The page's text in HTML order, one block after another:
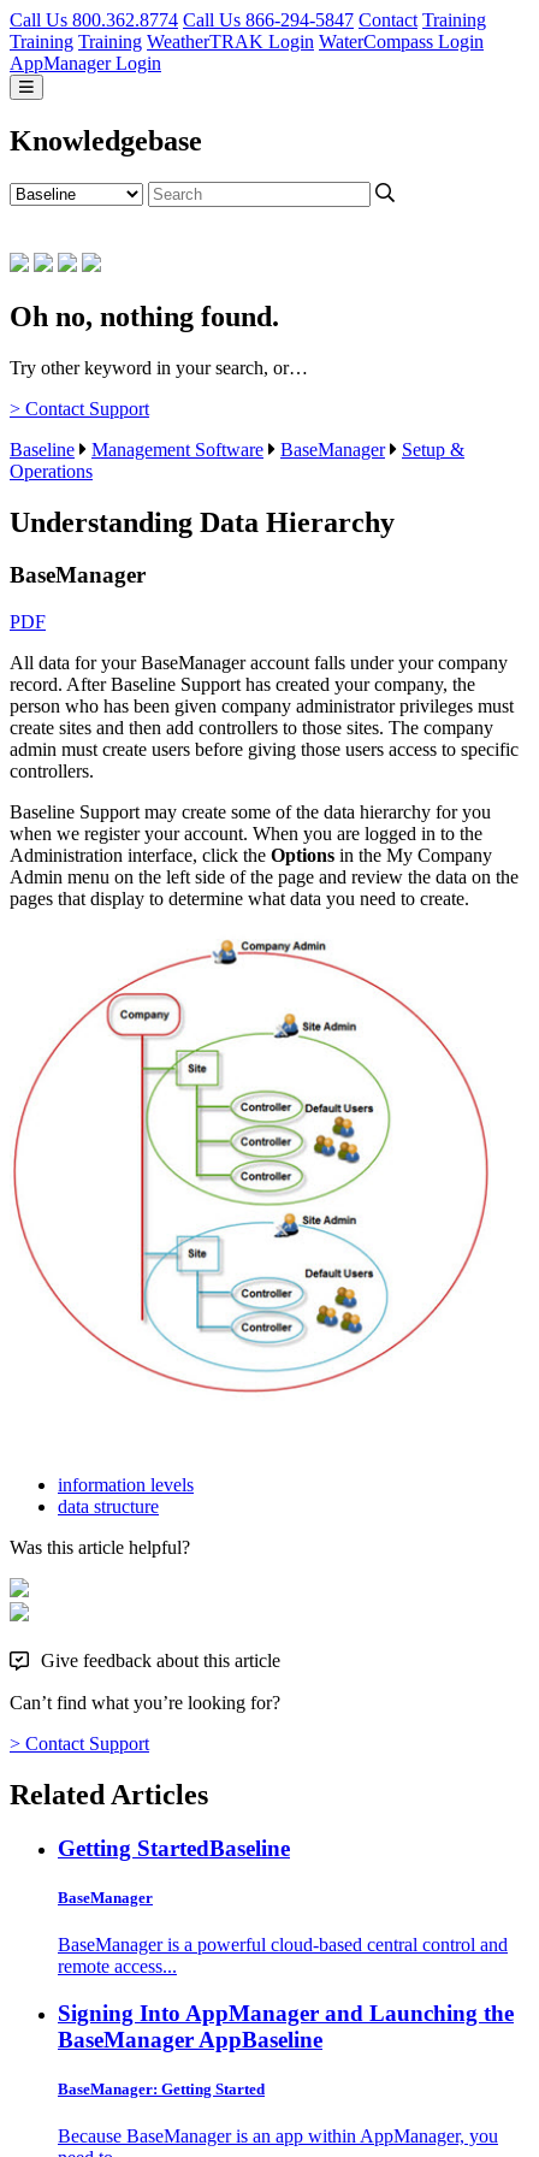
Call Us 800.362.8774 Call Us 866-294-5847 Contact Training
Training Training WeatherTRAK Login WaterCompass Login
AppManager Login
Knowledgebase
Oh no, nothing found.
Try other keyword in your search, or…
> Contact Support
Baseline
Management Software BaseManager
Setup &
Operations
Understanding Data Hierarchy
BaseManager
PDF
All data for your BaseManager account falls under your company
record. After Baseline Support has created your company, the
person who has been given company administrator privileges must
create sites and then add controllers to those sites. The company
admin must create users before giving those users access to specific
controllers.
Baseline Support may create some of the data hierarchy for you
when we register your account. When you are logged in to the
Administration interface, click the Options in the My Company
Admin menu on the left side of the page and review the data on the
pages that display to determine what data you need to create.
information levels
data structure
Was this article helpful?
Give feedback about this article
Can’t find what you’re looking for?
> Contact Support
Related Articles
Getting StartedBaseline
BaseManager
BaseManager is a powerful cloud-based central control and
remote access...
Signing Into AppManager and Launching the
BaseManager AppBaseline
BaseManager: Getting Started
Because BaseManager is an app within AppManager, you